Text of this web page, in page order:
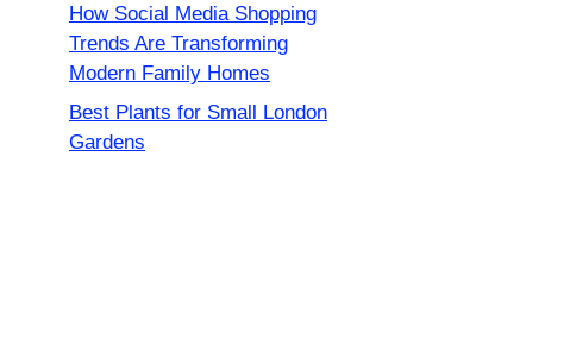
How Social Media Shopping
Trends Are Transforming
Modern Family Homes
Best Plants for Small London
Gardens